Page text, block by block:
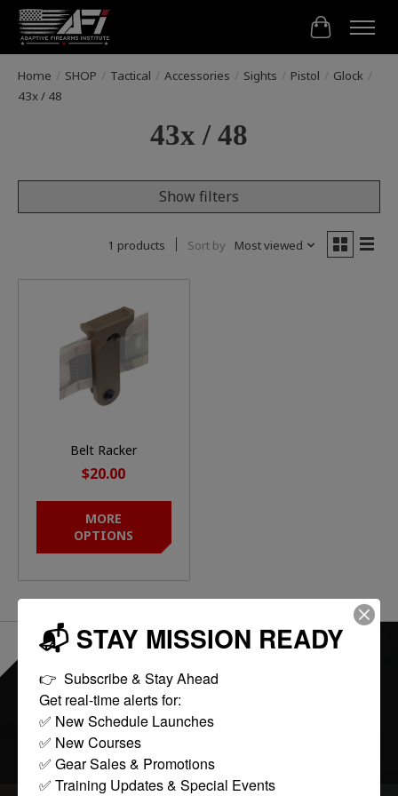
Cart
Home / SHOP / Tactical / Accessories / Sights / Pistol / Glock /
43x / 48
43x / 48
Show filters
1 products Sort by Most viewed
Belt Racker
$20.00
MORE
OPTIONS
EVERYTHING ONLINE IS "IN-STOCK"
READY TO SHIP
FOLLOW US:
📬 STAY MISSION READY
👉  Subscribe & Stay Ahead
Get real-time alerts for:
✅ New Schedule Launches
✅ New Courses
✅ Gear Sales & Promotions
✅ Training Updates & Special Events